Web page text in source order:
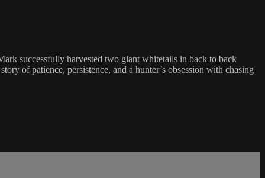
successfully harvested two giant whitetails in back to back
of patience, persistence, and a hunter’s obsession with chasing